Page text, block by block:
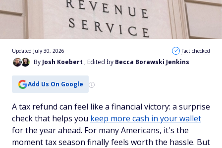
By Josh Koebert , Edited by Becca Borawski Jenkins
Updated July 30, 2026 Fact checked
Add Us On Google
A tax refund can feel like a financial victory: a surprise
check that helps you keep more cash in your wallet
for the year ahead. For many Americans, it's the
moment tax season finally feels worth the hassle. But